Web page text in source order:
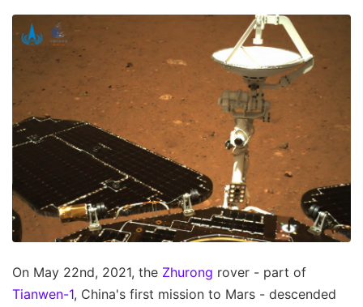
On May 22nd, 2021, the Zhurong rover - part of
Tianwen-1, China's first mission to Mars - descended